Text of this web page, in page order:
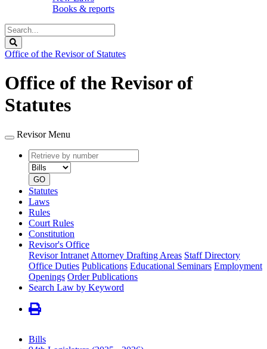
Books & reports
Search
Legislature
Office of the Revisor of Statutes
Office of the Revisor of
Statutes
Revisor Menu
Retrieve
by
number
type
GO
Statutes
Laws
Rules
Court Rules
Constitution
Revisor's Office
Revisor Intranet Attorney Drafting Areas Staff Directory
Office Duties Publications Educational Seminars Employment
Openings Order Publications
Search Law by Keyword
Bills